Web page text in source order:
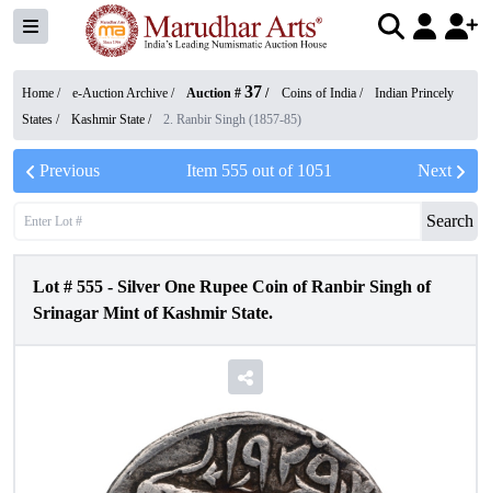
Home / e-Auction Archive / Auction # 37 / Coins of India /
Indian Princely
States / Kashmir State / 2. Ranbir Singh (1857-85)
Previous Item 555out of 1051 Next
Search
Lot # 555 - Silver One Rupee Coin of Ranbir Singh of
Srinagar Mint of Kashmir State.